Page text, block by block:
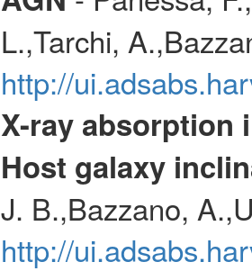
L.,Tarchi,
http://
X-ray absorption
Host galaxy
J. B.,Bazzano,
http://